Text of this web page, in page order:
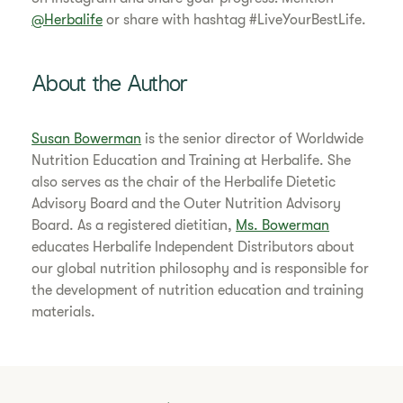
@Herbalife or share with hashtag #LiveYourBestLife.
About the Author
Susan Bowerman is the senior director of Worldwide
Nutrition Education and Training at Herbalife. She
also serves as the chair of the Herbalife Dietetic
Advisory Board and the Outer Nutrition Advisory
Board. As a registered dietitian, Ms. Bowerman
educates Herbalife Independent Distributors about
our global nutrition philosophy and is responsible for
the development of nutrition education and training
materials.